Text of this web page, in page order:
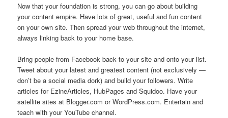
Now that your foundation is strong, you can go about building
your content empire. Have lots of great, useful and fun content
on your own site. Then spread your web throughout the internet,
always linking back to your home base.
Bring people from Facebook back to your site and onto your list.
Tweet about your latest and greatest content (not exclusively —
don’t be a social media dork) and build your followers. Write
articles for EzineArticles, HubPages and Squidoo. Have your
satellite sites at Blogger.com or WordPress.com. Entertain and
teach with your YouTube channel.